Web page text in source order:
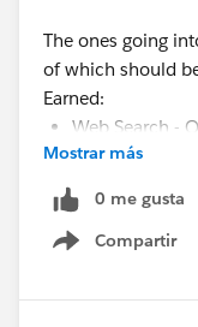
The ones going
of which should
Earned:
Web Search -
Web Search -
Referral -
Web Search -
I tried
Mostrar más
0 me gusta
Compartir
Show menu